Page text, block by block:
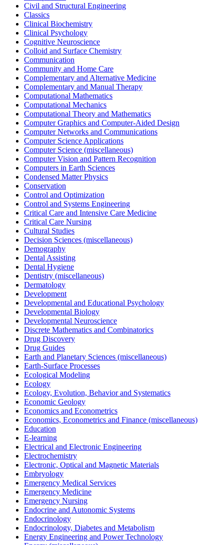
Civil and Structural Engineering
Classics
Clinical Biochemistry
Clinical Psychology
Cognitive Neuroscience
Colloid and Surface Chemistry
Communication
Community and Home Care
Complementary and Alternative Medicine
Complementary and Manual Therapy
Computational Mathematics
Computational Mechanics
Computational Theory and Mathematics
Computer Graphics and Computer-Aided Design
Computer Networks and Communications
Computer Science Applications
Computer Science (miscellaneous)
Computer Vision and Pattern Recognition
Computers in Earth Sciences
Condensed Matter Physics
Conservation
Control and Optimization
Control and Systems Engineering
Critical Care and Intensive Care Medicine
Critical Care Nursing
Cultural Studies
Decision Sciences (miscellaneous)
Demography
Dental Assisting
Dental Hygiene
Dentistry (miscellaneous)
Dermatology
Development
Developmental and Educational Psychology
Developmental Biology
Developmental Neuroscience
Discrete Mathematics and Combinatorics
Drug Discovery
Drug Guides
Earth and Planetary Sciences (miscellaneous)
Earth-Surface Processes
Ecological Modeling
Ecology
Ecology, Evolution, Behavior and Systematics
Economic Geology
Economics and Econometrics
Economics, Econometrics and Finance (miscellaneous)
Education
E-learning
Electrical and Electronic Engineering
Electrochemistry
Electronic, Optical and Magnetic Materials
Embryology
Emergency Medical Services
Emergency Medicine
Emergency Nursing
Endocrine and Autonomic Systems
Endocrinology
Endocrinology, Diabetes and Metabolism
Energy Engineering and Power Technology